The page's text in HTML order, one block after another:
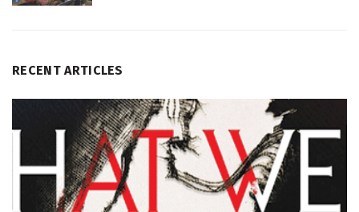
RECENT ARTICLES